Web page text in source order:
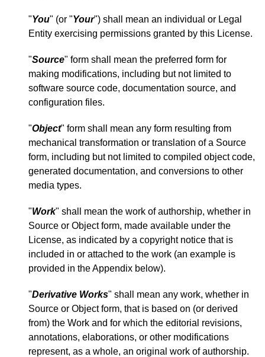
"You" (or "Your") shall mean an individual or Legal
Entity exercising permissions granted by this License.
"Source" form shall mean the preferred form for
making modifications, including but not limited to
software source code, documentation source, and
configuration files.
"Object" form shall mean any form resulting from
mechanical transformation or translation of a Source
form, including but not limited to compiled object code,
generated documentation, and conversions to other
media types.
"Work" shall mean the work of authorship, whether in
Source or Object form, made available under the
License, as indicated by a copyright notice that is
included in or attached to the work (an example is
provided in the Appendix below).
"Derivative Works" shall mean any work, whether in
Source or Object form, that is based on (or derived
from) the Work and for which the editorial revisions,
annotations, elaborations, or other modifications
represent, as a whole, an original work of authorship.